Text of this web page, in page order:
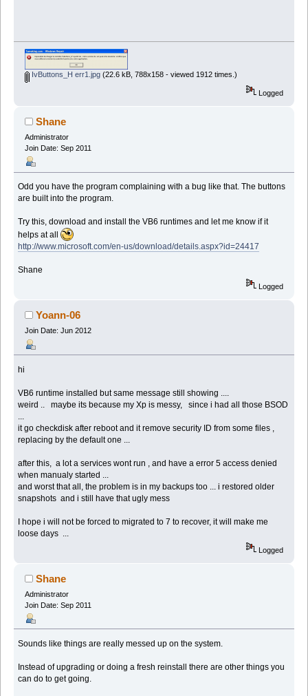
IvButtons_H err1.jpg(22.6 kB, 788x158 - viewed 1912 times.)
Logged
Shane
Administrator
Join Date: Sep 2011
Odd you have the program complaining with a bug like that. The buttons
are built into the program.
Try this, download and install the VB6 runtimes and let me know if it
helps at all
http://www.microsoft.com/en-us/download/details.aspx?id=24417
Shane
Logged
Yoann-06
Join Date: Jun 2012
hi
VB6 runtime installed but same message still showing ....
weird .. maybe its because my Xp is messy, since i had all those BSOD
it go checkdisk after reboot and it remove security ID from some files ,
replacing by the default one ...
after this, a lot a services wont run , and have a error 5 access denied
when manualy started ...
and worst that all, the problem is in my backups too ... i restored older
snapshots and i still have that ugly mess
I hope i will not be forced to migrated to 7 to recover, it will make me
loose days ...
Logged
Shane
Administrator
Join Date: Sep 2011
Sounds like things are really messed up on the system.
Instead of upgrading or doing a fresh reinstall there are other things you
can do to get going.